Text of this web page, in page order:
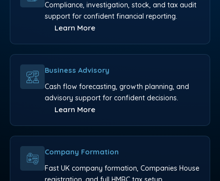
Compliance, investigation, stock, and tax audit
support for confident financial reporting.
Learn More
Business Advisory
Cash flow forecasting, growth planning, and
advisory support for confident decisions.
Learn More
Company Formation
Fast UK company formation, Companies House